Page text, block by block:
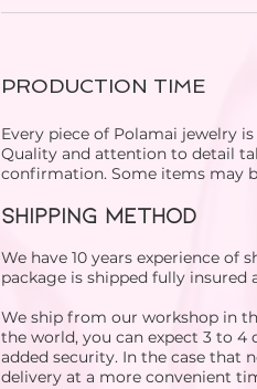
PRODUCTION TIME
Every piece of Polamai jewelry
Quality and attention to detail
confirmation. Some items may
SHIPPING METHOD
We have 10 years experience
package is shipped fully insured
We ship from our workshop in
the world, you can expect 3 to
added security. In the case that
delivery at a more convenient